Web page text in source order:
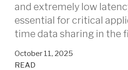
and extremely low
essential for critical
time data sharing in the
October 11, 2025
READ